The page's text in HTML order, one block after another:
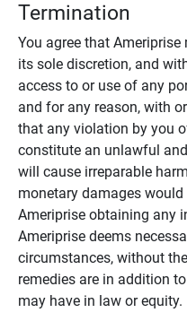
Termination
You agree that
its sole discretion, and
access to or use of any
and for any reason, with
that any violation by you
constitute an unlawful
will cause irreparable
monetary damages
Ameriprise obtaining any
Ameriprise deems
circumstances, without
remedies are in addition
may have in law or equity.